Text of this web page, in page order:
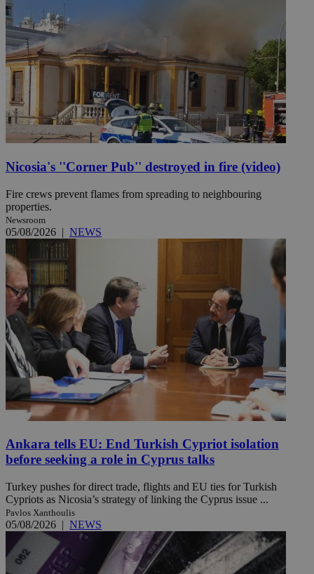
Nicosia's ''Corner Pub'' destroyed in fire (video)
Fire crews prevent flames from spreading to neighbouring
properties.
Newsroom
05/08/2026 | NEWS
Ankara tells EU: End Turkish Cypriot isolation
before seeking a role in Cyprus talks
Turkey pushes for direct trade, flights and EU ties for Turkish
Cypriots as Nicosia’s strategy of linking the Cyprus issue ...
Pavlos Xanthoulis
05/08/2026 | NEWS